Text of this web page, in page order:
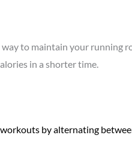
to maintain your running
in a shorter time.
by alternating